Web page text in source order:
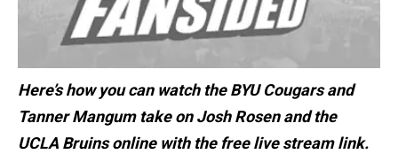
Here’s how you can watch the BYU Cougars and
Tanner Mangum take on Josh Rosen and the
UCLA Bruins online with the free live stream link.